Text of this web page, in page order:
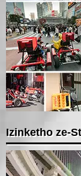
Izinketho ze-